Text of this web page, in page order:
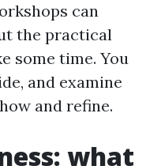
can
the practical
some time. You
and examine
and refine.
what